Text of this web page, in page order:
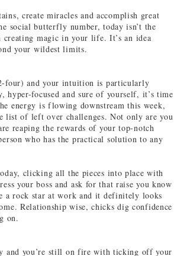
create miracles and accomplish great
social butterfly number, today isn’t the
magic in your life. It’s an idea
your wildest limits.
four) and your intuition is particularly
hyper-focused and sure of yourself, it’s time
energy is flowing downstream this week,
list of left over challenges. Not only are you
reaping the rewards of your top-notch
who has the practical solution to any
clicking all the pieces into place with
your boss and ask for that raise you know
a rock star at work and it definitely looks
Relationship wise, chicks dig confidence
on.
and you’re still on fire with ticking off your